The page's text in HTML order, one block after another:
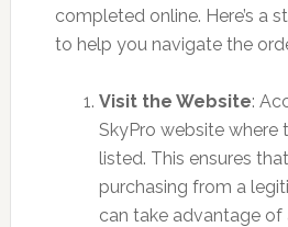
completed online. Here’s a
to help you navigate the
Visit the Website:
SkyPro website where
listed. This ensures
purchasing from a
can take advantage of